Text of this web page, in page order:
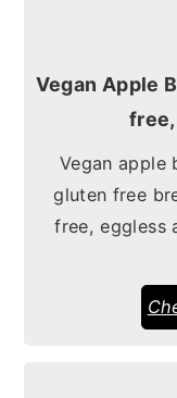
Vegan Apple
free,
Vegan apple
gluten free
free, eggless